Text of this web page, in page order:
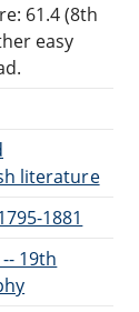
61.4 (8th
easy
literature
1881
19th